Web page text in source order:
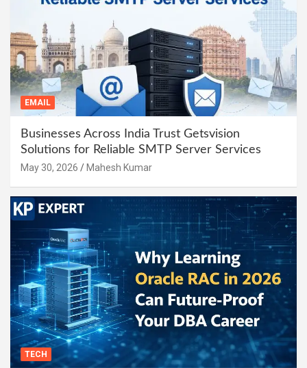
EMAIL
Businesses Across India Trust Getsvision
Solutions for Reliable SMTP Server Services
May 30, 2026 Mahesh Kumar
TECH